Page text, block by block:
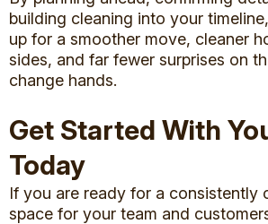
building cleaning into your
up for a smoother move, cleaner
sides, and far fewer surprises on
change hands.
Get Started With
Today
If you are ready for a consistently
space for your team and